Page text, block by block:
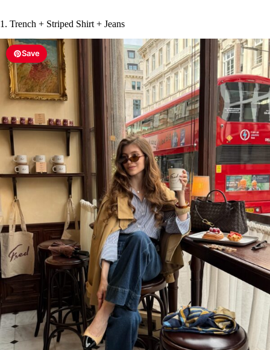
1. Trench + Striped Shirt + Jeans
Save